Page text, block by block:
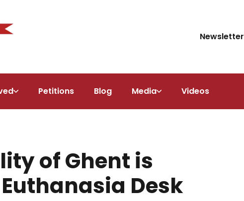
Newsletter
Petitions Blog Media Videos
of Ghent is
Desk